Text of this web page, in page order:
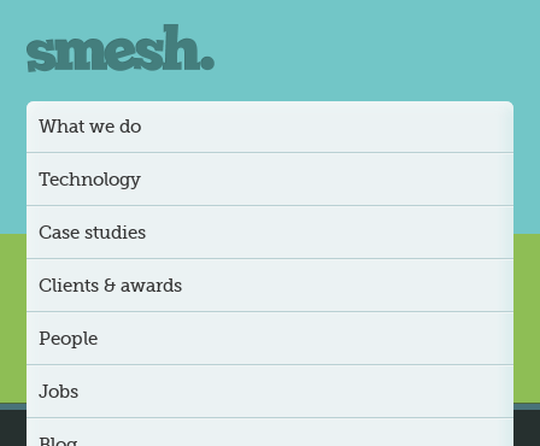
What we do
Technology
Case studies
Clients & awards
People
Jobs